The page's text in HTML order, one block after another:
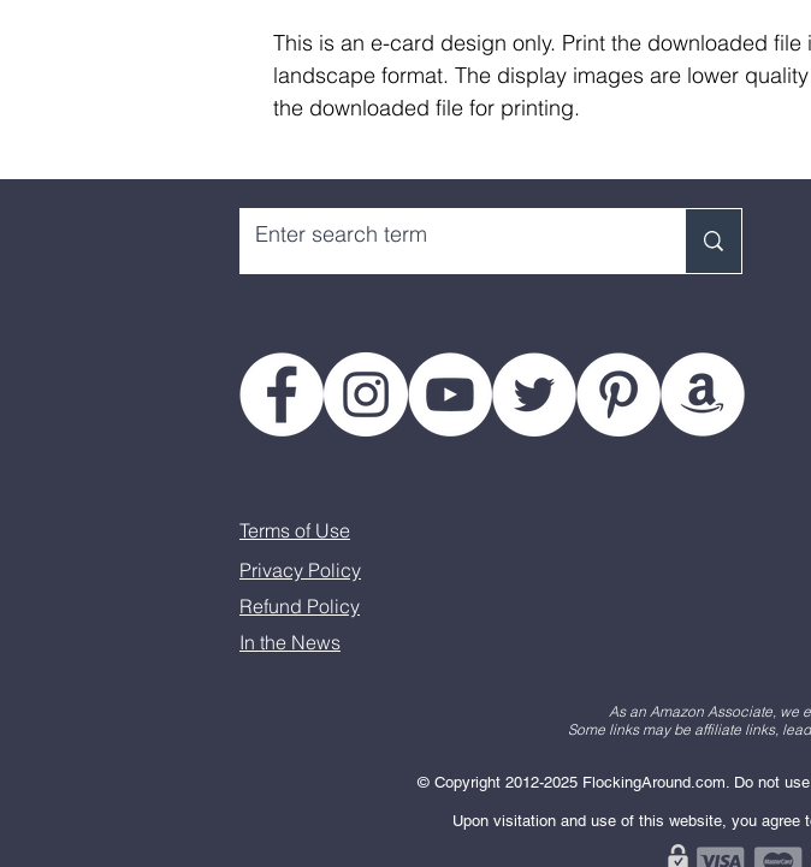
This is an e-card design only. Print the downloaded file
landscape format. The display images are lower
the downloaded file for printing.
Terms of Use
Privacy Policy
Refund Policy
In the News
As an Amazon Associate, we
Some links may be affiliate links,
© Copyright 2012-2025 FlockingAround.com. Do not
Upon visitation and use of this website, you agree